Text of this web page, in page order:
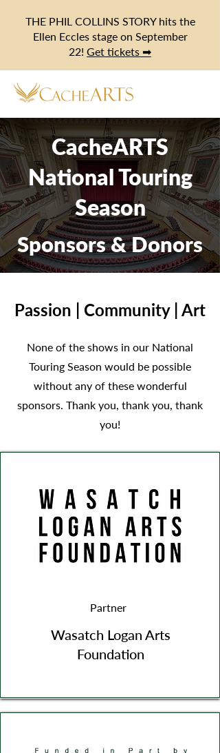
THE PHIL COLLINS STORY hits the
Ellen Eccles stage on September
22! Get tickets ➡
CacheARTS
National Touring
Season
Sponsors & Donors
Passion | Community | Art
None of the shows in our National
Touring Season would be possible
without any of these wonderful
sponsors. Thank you, thank you, thank
you!
Partner
Wasatch Logan Arts
Foundation